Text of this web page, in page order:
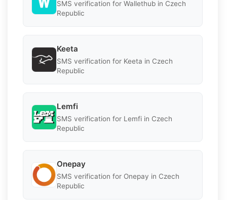
SMS verification for Wallethub in Czech
Republic
Keeta
SMS verification for Keeta in Czech
Republic
Lemfi
SMS verification for Lemfi in Czech
Republic
Onepay
SMS verification for Onepay in Czech
Republic